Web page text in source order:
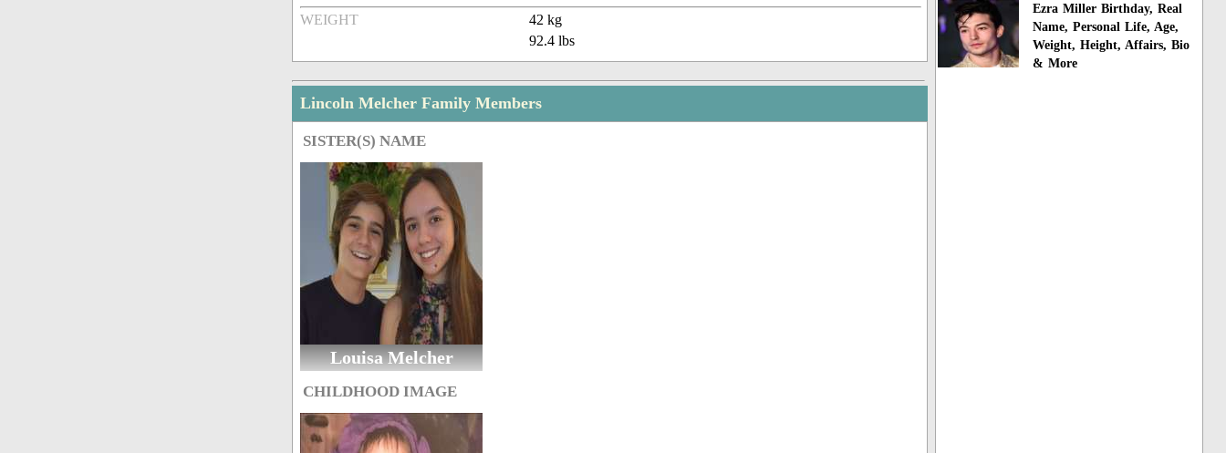
WEIGHT
42 kg
92.4 lbs
Lincoln Melcher Family Members
SISTER(S) NAME
Louisa Melcher
CHILDHOOD IMAGE
Ezra Miller Birthday, Real
Name, Personal Life, Age,
Weight, Height, Affairs, Bio
& More